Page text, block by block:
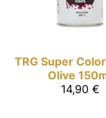
TRG Super Color
Olive
14,90 €